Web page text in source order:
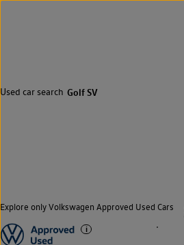
Used car search Golf SV
Explore only Volkswagen Approved Used Cars